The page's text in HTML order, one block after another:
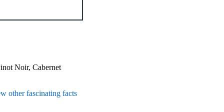
Noir, Cabernet
other fascinating facts